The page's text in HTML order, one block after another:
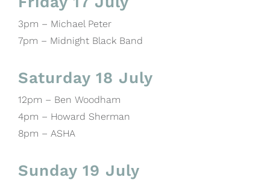
3pm – Michael Peter
7pm – Midnight Black Band
Saturday 18 July
12pm – Ben Woodham
4pm – Howard Sherman
8pm – ASHA
Sunday 19 July